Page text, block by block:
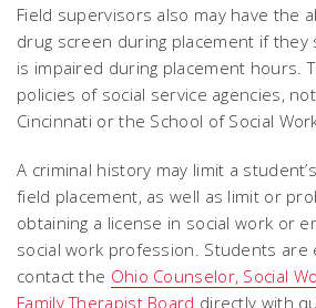
Field supervisors also may have the
drug screen during placement if
is impaired during placement hours.
policies of social service agencies,
Cincinnati or the School of Social
A criminal history may limit a
field placement, as well as limit or
obtaining a license in social work or
social work profession. Students are
contact the Ohio Counselor, Social
Family Therapist Board directly with